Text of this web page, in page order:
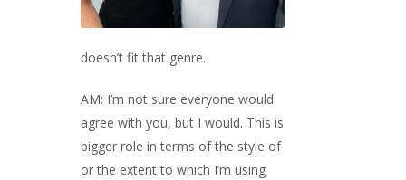
doesn’t fit that genre.
AM: I’m not sure everyone would
agree with you, but I would. This is
bigger role in terms of the style of
or the extent to which I’m using